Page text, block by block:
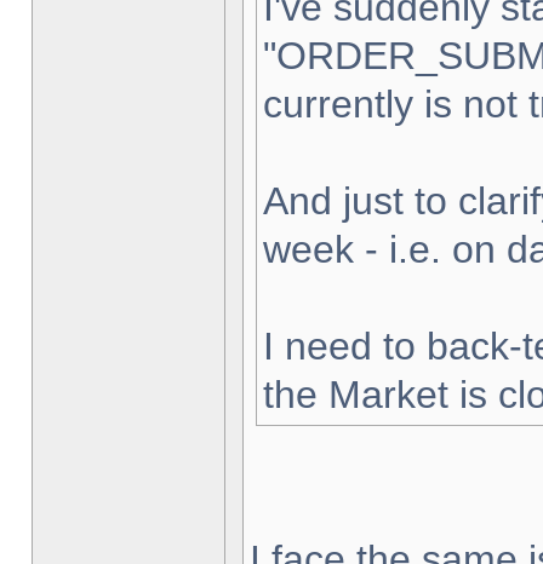
currently is not
And just to
week - i.e. on
I need to back-
the Market is